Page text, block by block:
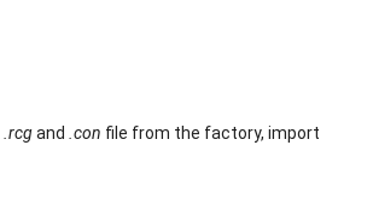
.rcgand .con file from the factory, import